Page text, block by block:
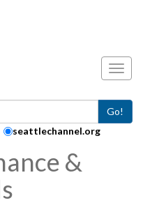
Go!
seattlechannel.org
&